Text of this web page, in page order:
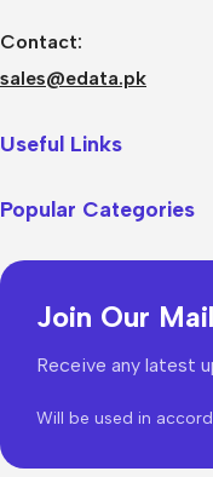
Contact:
sales@edata.pk
Useful Links
Popular Categories
Join Our
Receive any latest
Will be used in